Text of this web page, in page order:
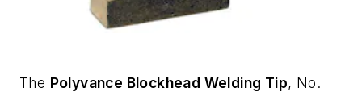
The Polyvance Blockhead Welding Tip, No.